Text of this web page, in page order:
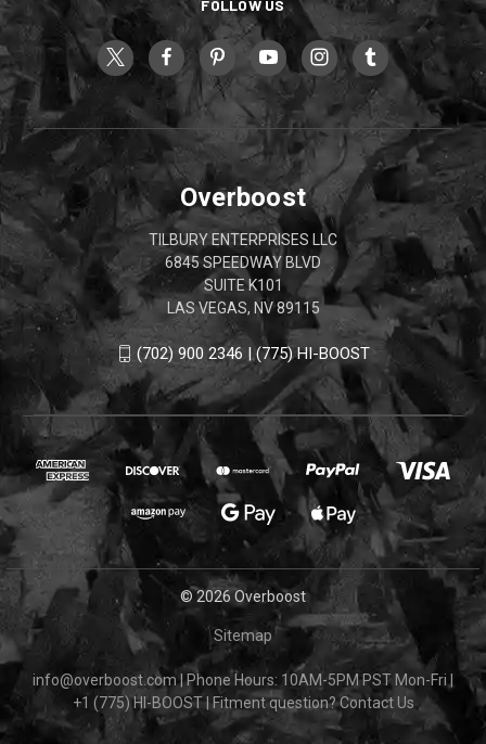
FOLLOW US
Overboost
TILBURY ENTERPRISES LLC
6845 SPEEDWAY BLVD
SUITE K101
LAS VEGAS, NV 89115
(702) 900 2346 | (775) HI-BOOST
© 2026 Overboost
Sitemap
info@overboost.com |Phone Hours: 10AM-5PM PST Mon-Fri
+1 (775) HI-BOOST
Fitment question?Contact Us